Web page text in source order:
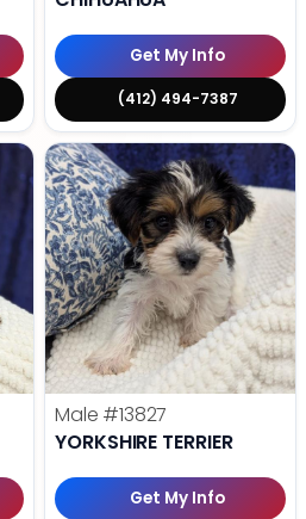
Get My Info
(412) 494-7387
Male #13827
YORKSHIRE TERRIER
Get My Info